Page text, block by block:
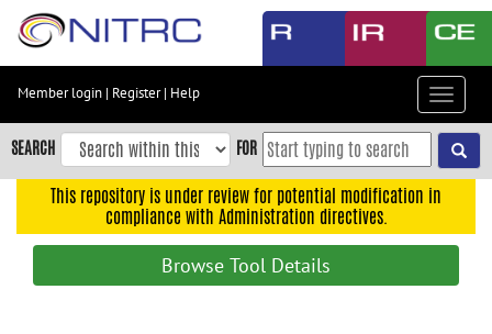
Skip
content
Skip
to
navigation
Member login | Register| Help
Toggle
SEARCH FOR
This repository is under review for potential modification in
compliance with Administration directives.
Browse Tool Details